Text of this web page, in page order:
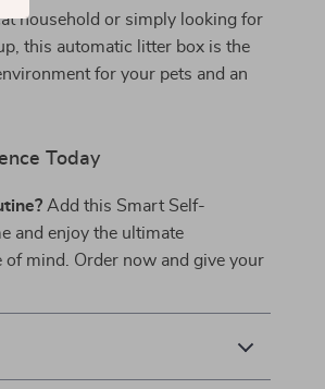
household or simply looking for
this automatic litter box is the
for your pets and an
Today
Add this Smart Self-
and enjoy the ultimate
of mind. Order now and give your